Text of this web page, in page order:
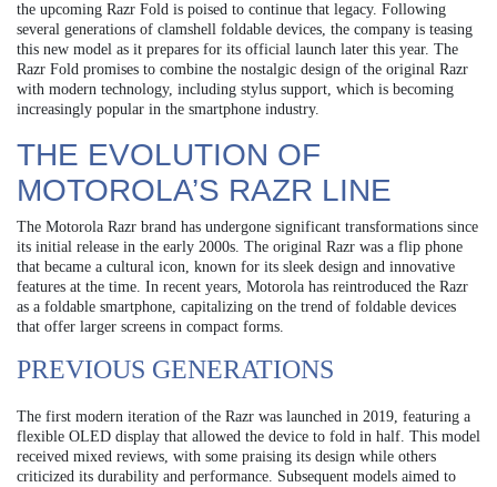
the upcoming Razr Fold is poised to continue that legacy. Following
several generations of clamshell foldable devices, the company is teasing
this new model as it prepares for its official launch later this year. The
Razr Fold promises to combine the nostalgic design of the original Razr
with modern technology, including stylus support, which is becoming
increasingly popular in the smartphone industry.
THE EVOLUTION OF
MOTOROLA’S RAZR LINE
The Motorola Razr brand has undergone significant transformations since
its initial release in the early 2000s. The original Razr was a flip phone
that became a cultural icon, known for its sleek design and innovative
features at the time. In recent years, Motorola has reintroduced the Razr
as a foldable smartphone, capitalizing on the trend of foldable devices
that offer larger screens in compact forms.
PREVIOUS GENERATIONS
The first modern iteration of the Razr was launched in 2019, featuring a
flexible OLED display that allowed the device to fold in half. This model
received mixed reviews, with some praising its design while others
criticized its durability and performance. Subsequent models aimed to